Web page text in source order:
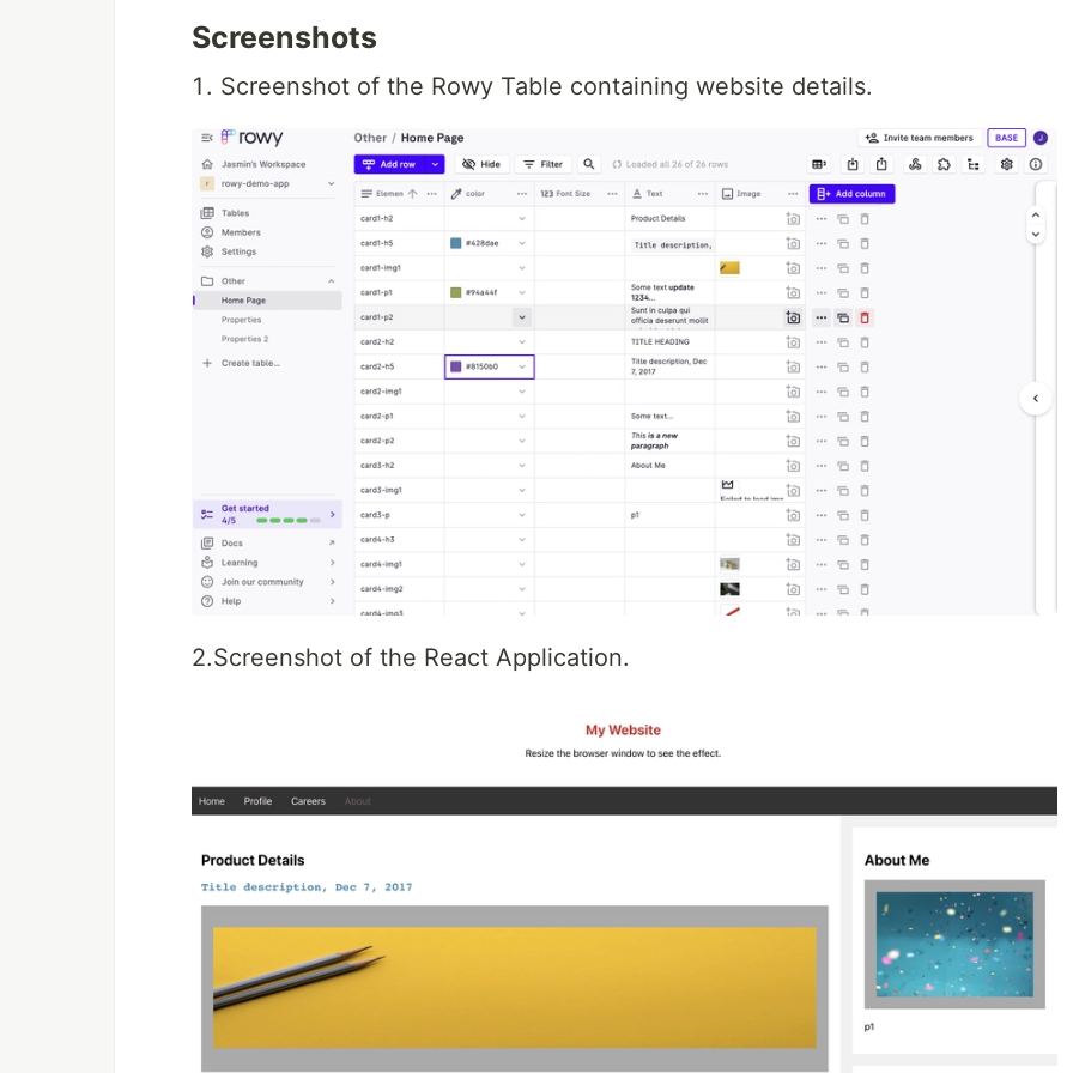
Screenshots
Screenshot of the Rowy Table containing website details.
2.Screenshot of the React Application.